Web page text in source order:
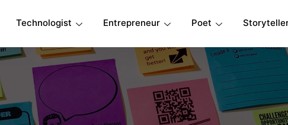
Technologist Entrepreneur Poet